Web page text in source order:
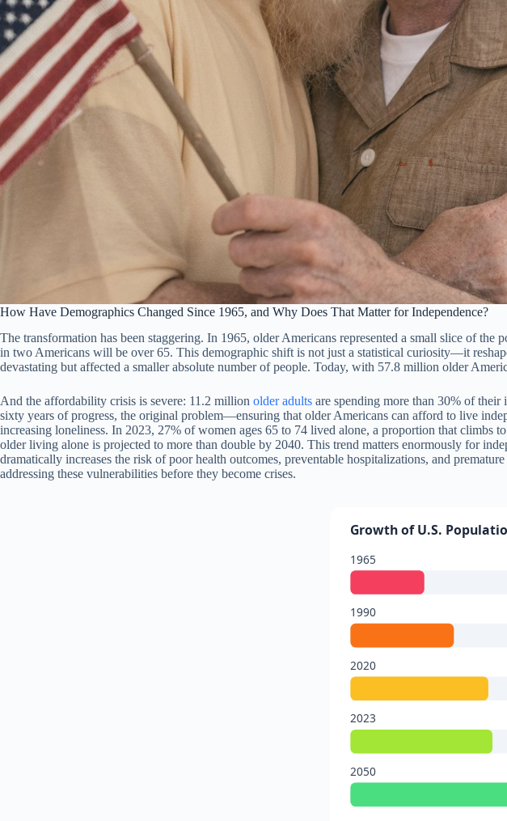
How Have Demographics Changed Since 1965, and Why Does That Matter for Independence?
The transformation has been staggering. In 1965, older Americans represented a small slice of the
in two Americans will be over 65. This demographic shift is not just a statistical curiosity—it
devastating but affected a smaller absolute number of people. Today, with 57.8 million older
And the affordability crisis is severe: 11.2 million older adults are spending more than 30% of their
sixty years of progress, the original problem—ensuring that older Americans can afford to live
increasing loneliness. In 2023, 27% of women ages 65 to 74 lived alone, a proportion that climbs
older living alone is projected to more than double by 2040. This trend matters enormously for
dramatically increases the risk of poor health outcomes, preventable hospitalizations, and
addressing these vulnerabilities before they become crises.
Growth of U.S.
1965
1990
2020
2023
2050